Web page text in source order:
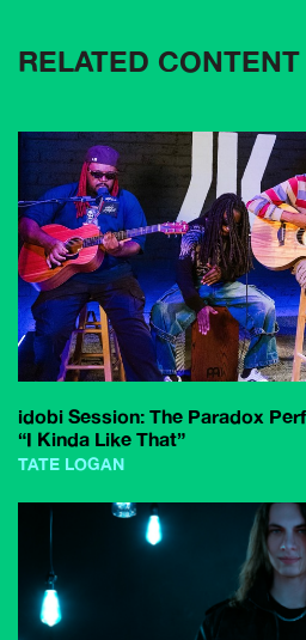
RELATED CONTENT
idobi Session: The Paradox
“I Kinda Like That”
TATE LOGAN